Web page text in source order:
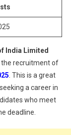
Executive
Posts
India Limited
the recruitment of
. This is a great
a career in
who meet
deadline.